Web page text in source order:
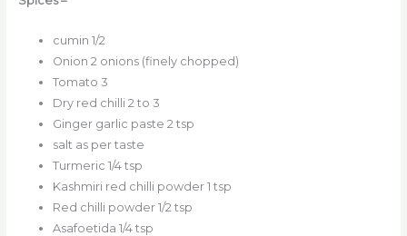
cumin 1/2
Onion 2 onions (finely chopped)
Tomato 3
Dry red chilli 2 to 3
Ginger garlic paste 2 tsp
salt as per taste
Turmeric 1/4 tsp
Kashmiri red chilli powder 1 tsp
Red chilli powder 1/2 tsp
Asafoetida 1/4 tsp